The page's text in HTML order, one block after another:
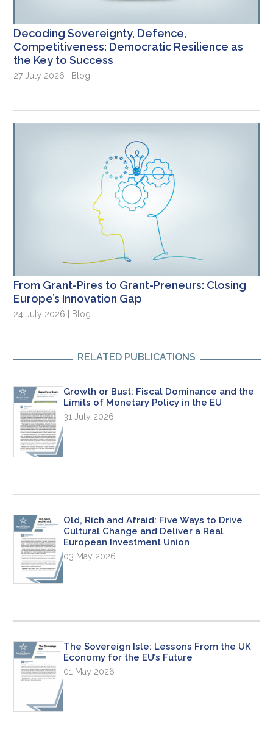
Decoding Sovereignty, Defence,
Competitiveness: Democratic Resilience as
the Key to Success
27 July 2026 | Blog
From Grant-Pires to Grant-Preneurs: Closing
Europe’s Innovation Gap
24 July 2026 | Blog
RELATED PUBLICATIONS
Growth or Bust: Fiscal Dominance and the
Limits of Monetary Policy in the EU
31 July 2026
Old, Rich and Afraid: Five Ways to Drive
Cultural Change and Deliver a Real
European Investment Union
03 May 2026
The Sovereign Isle: Lessons From the UK
Economy for the EU’s Future
01 May 2026